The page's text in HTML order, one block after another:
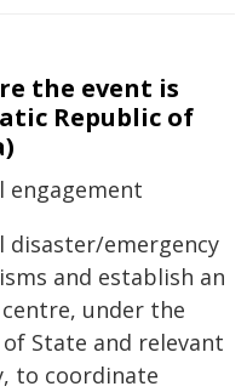
the event is
Republic of
engagement
emergency
and establish an
under the
State and relevant
to coordinate